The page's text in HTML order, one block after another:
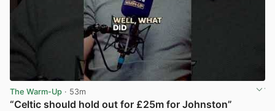
The Warm-Up · 53m
“Celtic should hold out for £25m for Johnston”